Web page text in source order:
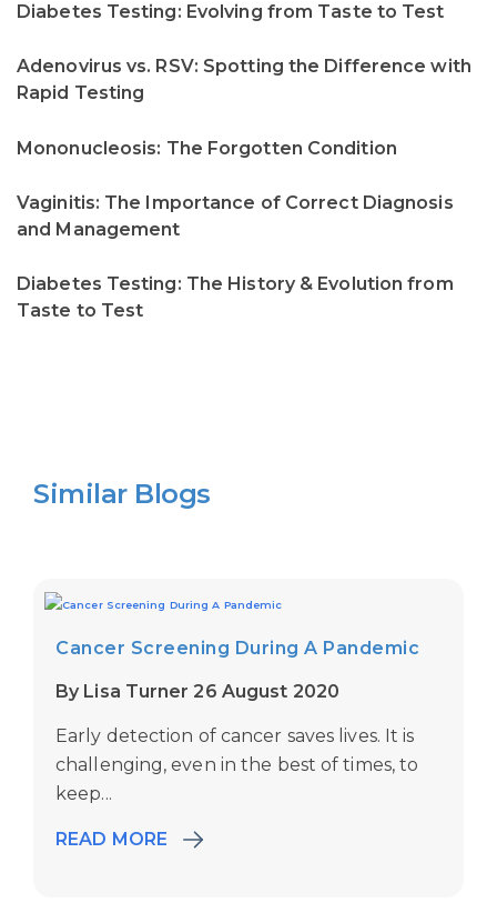
Diabetes Testing: Evolving from Taste to Test
Adenovirus vs. RSV: Spotting the Difference with
Rapid Testing
Mononucleosis: The Forgotten Condition
Vaginitis: The Importance of Correct Diagnosis
and Management
Diabetes Testing: The History & Evolution from
Taste to Test
Similar Blogs
Cancer Screening During A Pandemic
By Lisa Turner 26 August 2020
Early detection of cancer saves lives. It is
challenging, even in the best of times, to
keep...
READ MORE